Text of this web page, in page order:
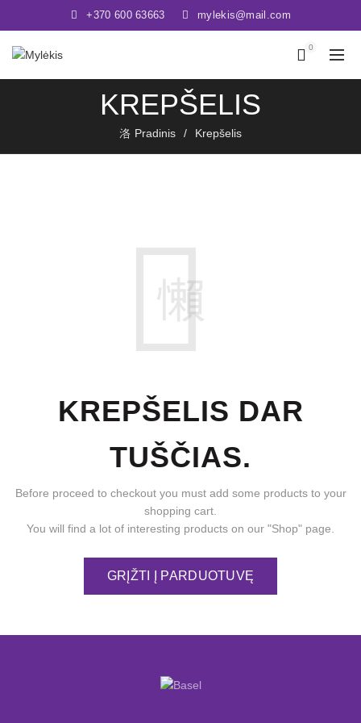
+370 600 63663 mylekis@mail.com
0
KREPŠELIS
Pradinis Krepšelis
KREPŠELIS DAR
TUŠČIAS.
Before proceed to checkout you must add some products to your
shopping cart.
You will find a lot of interesting products on our "Shop" page.
GRĮŽTI Į PARDUOTUVĘ